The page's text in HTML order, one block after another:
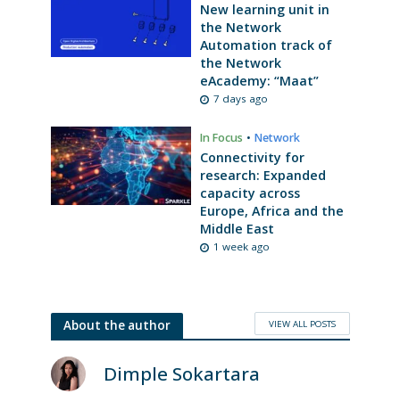
New learning unit in
the Network
Automation track of
the Network
eAcademy: “Maat”
7 days ago
In Focus • Network
Connectivity for
research: Expanded
capacity across
Europe, Africa and the
Middle East
1 week ago
About the author VIEW ALL POSTS
Dimple Sokartara